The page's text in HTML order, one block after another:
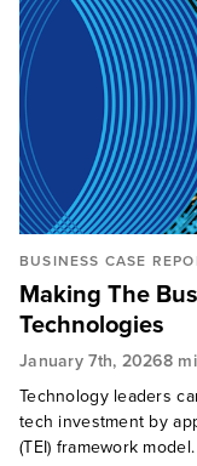
BUSINESS CASE
Making The
Technologies
January 7th, 20268
Technology leaders
tech investment by
(TEI) framework model.